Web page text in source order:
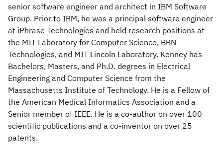
senior software engineer and architect in IBM Software
Group. Prior to IBM, he was a principal software engineer
at iPhrase Technologies and held research positions at
the MIT Laboratory for Computer Science, BBN
Technologies, and MIT Lincoln Laboratory. Kenney has
Bachelors, Masters, and Ph.D. degrees in Electrical
Engineering and Computer Science from the
Massachusetts Institute of Technology. He is a Fellow of
the American Medical Informatics Association and a
Senior member of IEEE. He is a co-author on over 100
scientific publications and a co-inventor on over 25
patents.